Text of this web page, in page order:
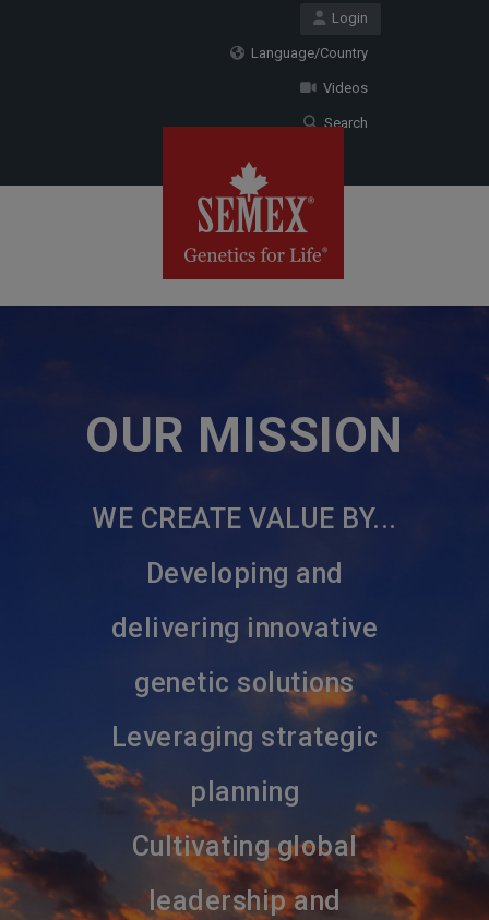
Login
Language/Country
Videos
Search
OUR MISSION
WE CREATE VALUE BY...
Developing and
delivering innovative
genetic solutions
Leveraging strategic
planning
Cultivating global
leadership and